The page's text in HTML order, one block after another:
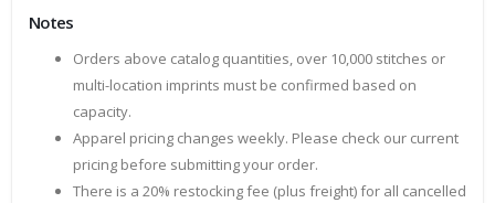
Notes
Orders above catalog quantities, over 10,000 stitches or
multi-location imprints must be confirmed based on
capacity.
Apparel pricing changes weekly. Please check our current
pricing before submitting your order.
There is a 20% restocking fee (plus freight) for all cancelled